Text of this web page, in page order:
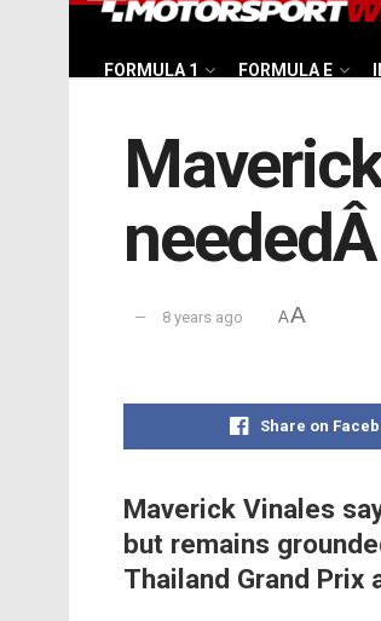
FORMULA 1 FORMULA E
neededÂ
8 years ago AA
Share on
Maverick Vinales
but remains
Thailand Grand